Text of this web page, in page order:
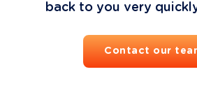
back to you very
Contact our